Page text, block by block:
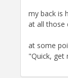
my back is
at all those
at some
"Quick, get